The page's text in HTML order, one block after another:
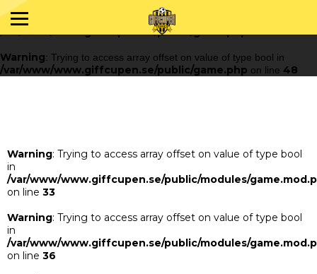
Warning : Trying to access array offset on value of type bool in
/var/www/www.giffcupen.se/public/game.php
48
Warning: Trying to access array offset on value of type bool in
/var/www/www.giffcupen.se/public/game.php on line 48
Warning: Trying to access array offset on value of type bool
in
/var/www/www.giffcupen.se/public/modules/
on line 33
Warning: Trying to access array offset on value of type bool
in
/var/www/www.giffcupen.se/public/modules/
on line 36